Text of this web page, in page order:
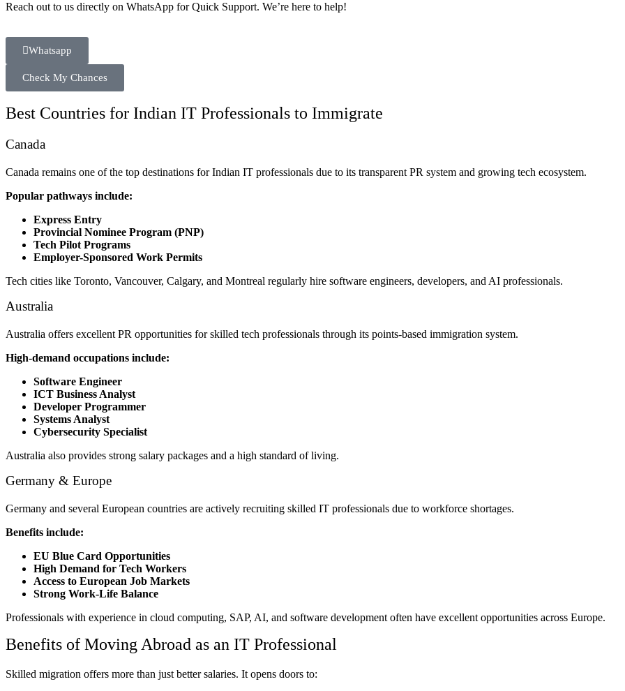
Reach out to us directly on WhatsApp for Quick Support. We’re here to help!
Whatsapp
Check My Chances
Best Countries for Indian IT Professionals to Immigrate
Canada
Canada remains one of the top destinations for Indian IT professionals due to its transparent PR system and growing tech ecosystem.
Popular pathways include:
Express Entry
Provincial Nominee Program (PNP)
Tech Pilot Programs
Employer-Sponsored Work Permits
Tech cities like Toronto, Vancouver, Calgary, and Montreal regularly hire software engineers, developers, and AI professionals.
Australia
Australia offers excellent PR opportunities for skilled tech professionals through its points-based immigration system.
High-demand occupations include:
Software Engineer
ICT Business Analyst
Developer Programmer
Systems Analyst
Cybersecurity Specialist
Australia also provides strong salary packages and a high standard of living.
Germany & Europe
Germany and several European countries are actively recruiting skilled IT professionals due to workforce shortages.
Benefits include:
EU Blue Card Opportunities
High Demand for Tech Workers
Access to European Job Markets
Strong Work-Life Balance
Professionals with experience in cloud computing, SAP, AI, and software development often have excellent opportunities across Europe.
Benefits of Moving Abroad as an IT Professional
Skilled migration offers more than just better salaries. It opens doors to: